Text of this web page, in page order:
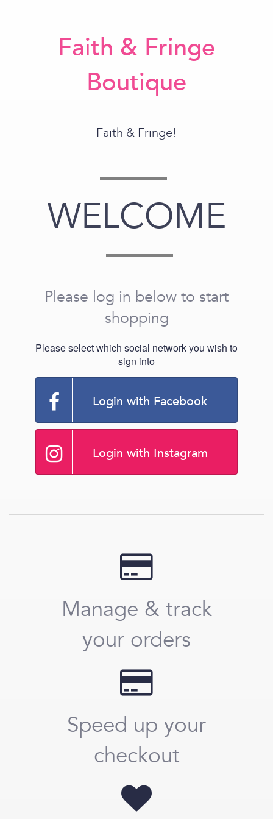
Faith & Fringe
Boutique
Faith & Fringe!
WELCOME
Please log in below to start
shopping
Please select which social network you wish to
sign into
Login with Facebook
Login with Instagram
Manage & track
your orders
Speed up your
checkout